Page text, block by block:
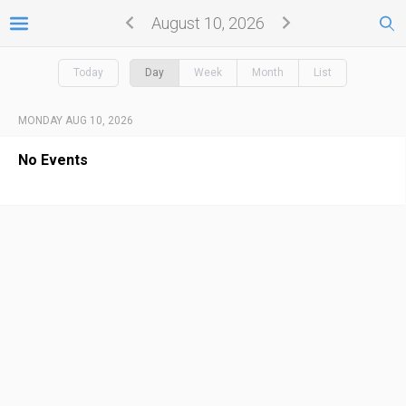
August 10, 2026
Today Day Week Month List
MONDAY AUG 10, 2026
No Events